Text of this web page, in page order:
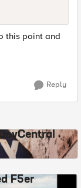
this point and
Reply
F5er